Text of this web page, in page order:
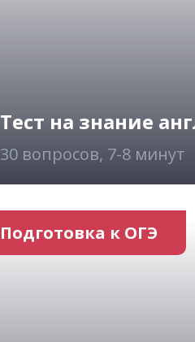
Тест на знание
30 вопросов, 7-8 минут
Подготовка к ОГЭ